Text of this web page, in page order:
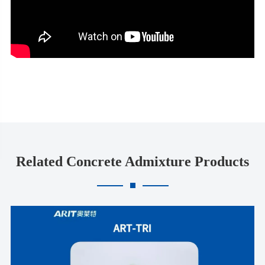
Related Concrete Admixture Products